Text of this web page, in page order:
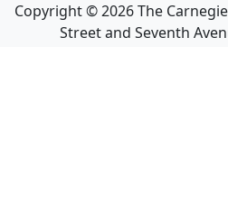
Copyright ©2026The
Street and Seventh